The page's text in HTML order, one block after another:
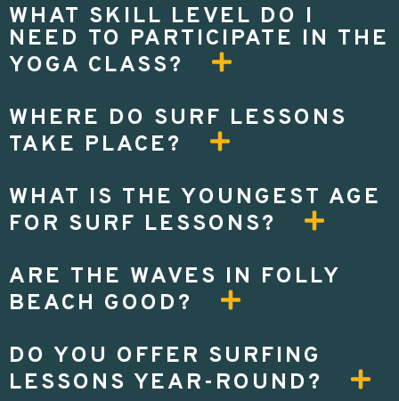
WHAT SKILL LEVEL DO I
NEED TO PARTICIPATE IN THE
YOGA CLASS?
WHERE DO SURF LESSONS
TAKE PLACE?
WHAT IS THE YOUNGEST AGE
FOR SURF LESSONS?
ARE THE WAVES IN FOLLY
BEACH GOOD?
DO YOU OFFER SURFING
LESSONS YEAR-ROUND?